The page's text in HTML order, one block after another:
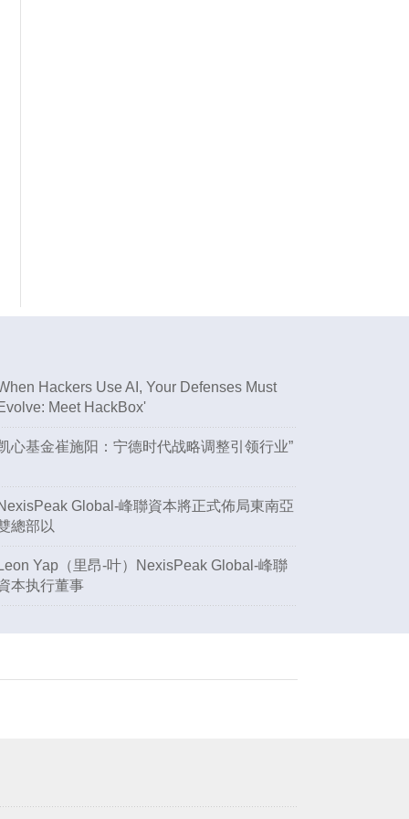
Hackers Use AI, Your Defenses Must
Meet HackBox'
心基金崔施阳：宁德时代战略调整引领行业”
Global-峰聯資本將正式佈局東南亞
總部以
Yap（里昂-叶）NexisPeak Global-峰聯
本执行董事